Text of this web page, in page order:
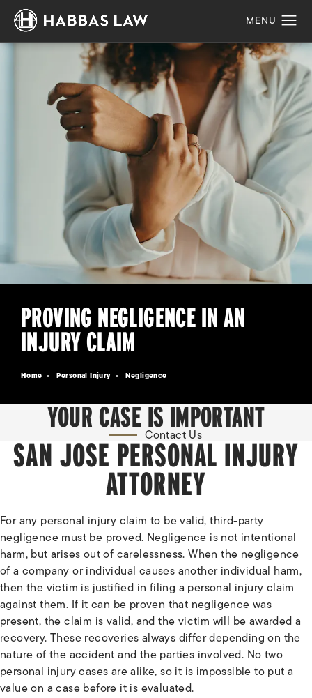
PROVING NEGLIGENCE IN AN
INJURY CLAIM
Home Personal Injury Negligence
YOUR CASE IS IMPORTANT
Contact Us
SAN JOSE PERSONAL INJURY
ATTORNEY
For any personal injury claim to be valid, third-party
negligence must be proved. Negligence is not intentional
harm, but arises out of carelessness. When the negligence
of a company or individual causes another individual harm,
then the victim is justified in filing a personal injury claim
against them. If it can be proven that negligence was
present, the claim is valid, and the victim will be awarded a
recovery. These recoveries always differ depending on the
nature of the accident and the parties involved. No two
personal injury cases are alike, so it is impossible to put a
value on a case before it is evaluated.